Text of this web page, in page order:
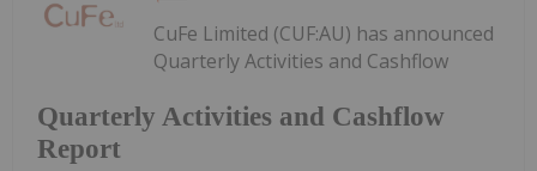
Quarterly Activities and Cashflow
Report
CuFe Limited (CUF:AU) has announced
Quarterly Activities and Cashflow